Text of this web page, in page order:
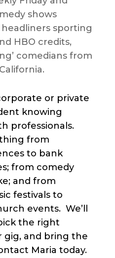
shows
sporting
HBO credits,
comedians from
or private
knowing
professionals.
from
to bank
from comedy
and from
festivals to
events. We’ll
the right
gig, and bring the
Maria today.